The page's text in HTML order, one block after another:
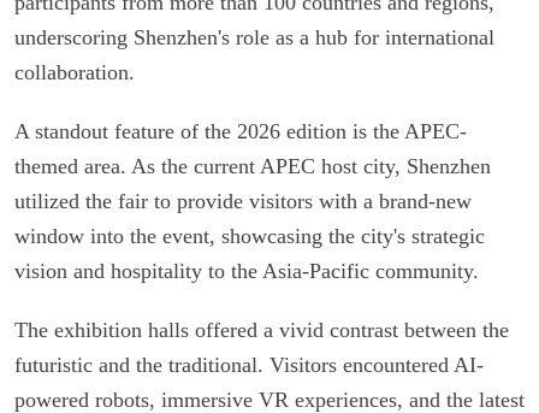
underscoring Shenzhen's role as a hub for international
collaboration.
A standout feature of the 2026 edition is the APEC-
themed area. As the current APEC host city, Shenzhen
utilized the fair to provide visitors with a brand-new
window into the event, showcasing the city's strategic
vision and hospitality to the Asia-Pacific community.
The exhibition halls offered a vivid contrast between the
futuristic and the traditional. Visitors encountered AI-
powered robots, immersive VR experiences, and the latest